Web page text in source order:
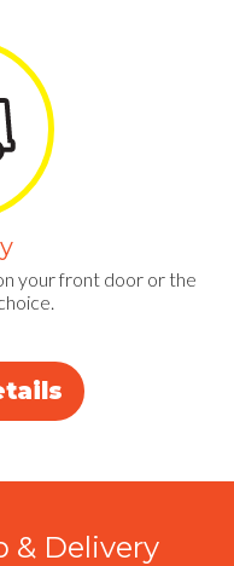
your front door or the
& Delivery